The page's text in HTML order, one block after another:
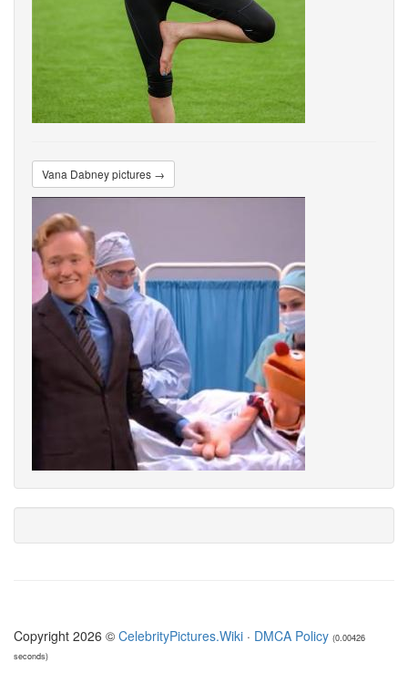
Vana Dabney pictures →
Copyright 2026 © CelebrityPictures.Wiki · DMCA Policy (0.00426
seconds)